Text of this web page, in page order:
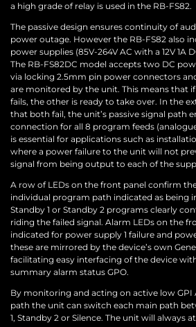
a high grade of relay is used in the RB-FS82.
The passive design ensures continuity of
power outage. However the RB-FS82 also
power supplies (85V-264V AC with a 12V 1A
The RB-FS82DC model accepts two DC
via locking 2.5mm pin power connectors
are monitored by the unit. This means that
fails, the other is ready to take over. In the
that both fail, the unit’s passive signal path
connection for all 8 program feeds
is essential for applications such as
where a power failure to the unit will not
signal from being output to each of the
A row of LEDs on the front panel confirm
individual program path indicated as being
Standby 1 or Standby 2 programs clearly
riding the failed signal. Alarm LEDs on the
indicated for power supply 1 failure and
these are mirrored by the device’s own
facilitating easy interfacing of the device
summary alarm status GPO.
By monitoring and acting on active low GPI
path the unit can switch each main path
1, Standby 2 or Silence. The unit will always